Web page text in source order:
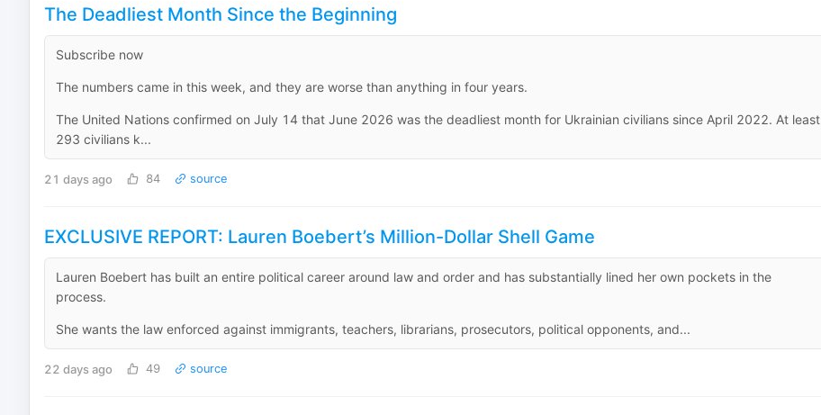
The Deadliest Month Since the Beginning
Subscribe now
The numbers came in this week, and they are worse than anything in four years.
The United Nations confirmed on July 14 that June 2026 was the deadliest month for Ukrainian civilians since April 2022. At least
293 civilians k...
21 days ago 84 source
EXCLUSIVE REPORT: Lauren Boebert’s Million-Dollar Shell Game
Lauren Boebert has built an entire political career around law and order and has substantially lined her own pockets in the
process.
She wants the law enforced against immigrants, teachers, librarians, prosecutors, political opponents, and...
22 days ago 49 source